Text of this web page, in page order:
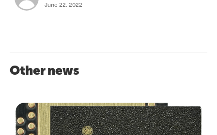
June 22, 2022
Other news